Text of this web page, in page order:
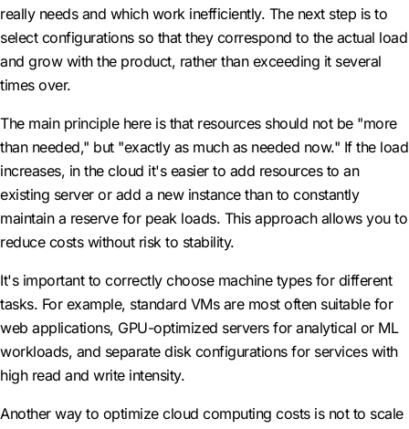
really needs and which work inefficiently. The next step is to
select configurations so that they correspond to the actual load
and grow with the product, rather than exceeding it several
times over.
The main principle here is that resources should not be "more
than needed," but "exactly as much as needed now." If the load
increases, in the cloud it's easier to add resources to an
existing server or add a new instance than to constantly
maintain a reserve for peak loads. This approach allows you to
reduce costs without risk to stability.
It's important to correctly choose machine types for different
tasks. For example, standard VMs are most often suitable for
web applications, GPU-optimized servers for analytical or ML
workloads, and separate disk configurations for services with
high read and write intensity.
Another way to optimize cloud computing costs is not to scale